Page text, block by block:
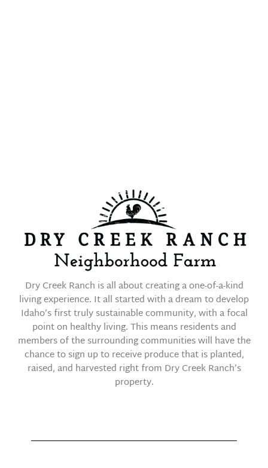
Dry Creek Ranch is all about creating a one-of-a-kind
living experience. It all started with a dream to develop
Idaho’s first truly sustainable community, with a focal
point on healthy living. This means residents and
members of the surrounding communities will have the
chance to sign up to receive produce that is planted,
raised, and harvested right from Dry Creek Ranch’s
property.